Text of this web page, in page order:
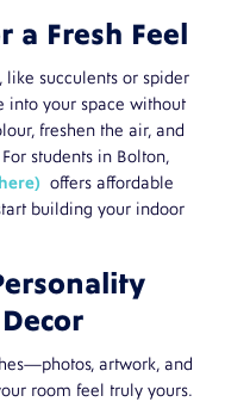
a Fresh Feel
succulents or spider
into your space without
freshen the air, and
students in Bolton,
offers affordable
building your indoor
artwork, and
room feel truly yours.